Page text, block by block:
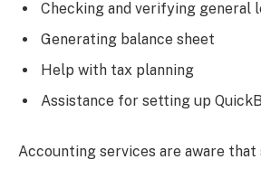
Checking and verifying general
Generating balance sheet
Help with tax planning
Assistance for setting up
Accounting services are aware that